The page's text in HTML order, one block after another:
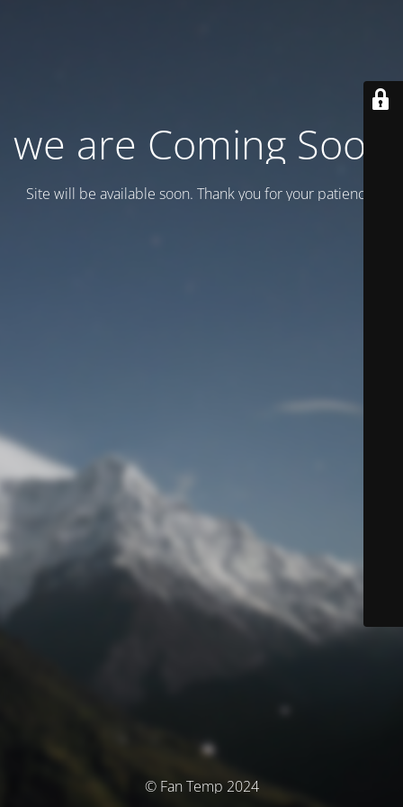
we are Coming Soon
Site will be available soon. Thank you for your patience!
© Fan Temp 2024